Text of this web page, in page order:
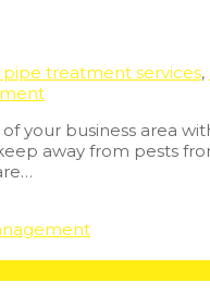
treatment services,
your business area
away from pests